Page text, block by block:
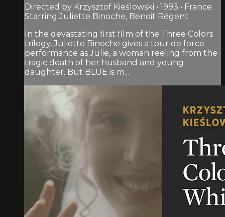
Directed by Krzysztof Kieślowski • 1993 • France
Starring Juliette Binoche, Benoit Régent
In the devastating first film of the Three Colors
trilogy, Juliette Binoche gives a tour de force
performance as Julie, a woman reeling from the
tragic death of her husband and young
daughter. But BLUE is m...